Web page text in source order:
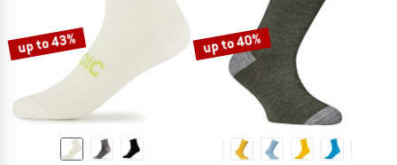
up to 43% up to 40%